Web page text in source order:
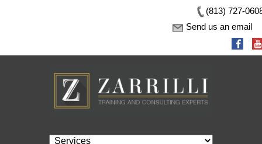
(813) 727-
Send us an email